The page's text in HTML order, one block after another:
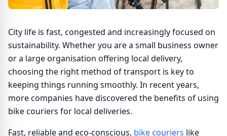
City life is fast, congested and increasingly focused on
sustainability. Whether you are a small business owner
or a large organisation offering local delivery,
choosing the right method of transport is key to
keeping things running smoothly. In recent years,
more companies have discovered the benefits of using
bike couriers for local deliveries.
Fast, reliable and eco-conscious, bike couriers like